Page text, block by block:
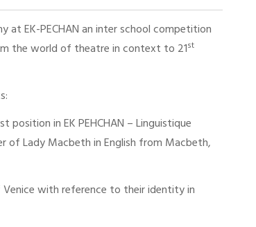
at EK-PECHAN an inter school competition
the world of theatre in context to 21st
position in EK PEHCHAN – Linguistique
of Lady Macbeth in English from Macbeth,
Venice with reference to their identity in